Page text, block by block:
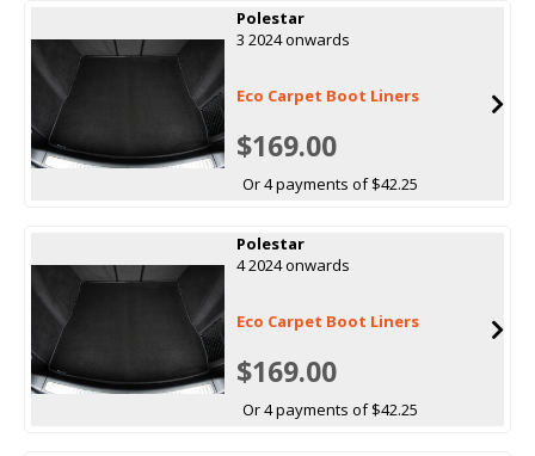
Polestar
3 2024 onwards
Eco Carpet Boot Liners
$169.00
Or 4 payments of $42.25
Polestar
4 2024 onwards
Eco Carpet Boot Liners
$169.00
Or 4 payments of $42.25